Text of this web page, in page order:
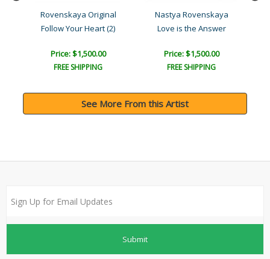
Rovenskaya Original
Follow Your Heart (2)
Price: $1,500.00
FREE SHIPPING
Nastya Rovenskaya
Love is the Answer
Price: $1,500.00
FREE SHIPPING
See More From this Artist
Submit